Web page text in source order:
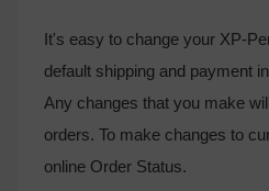
It's easy to change your XP-
default shipping and payment
Any changes that you make
orders. To make changes to
online Order Status.